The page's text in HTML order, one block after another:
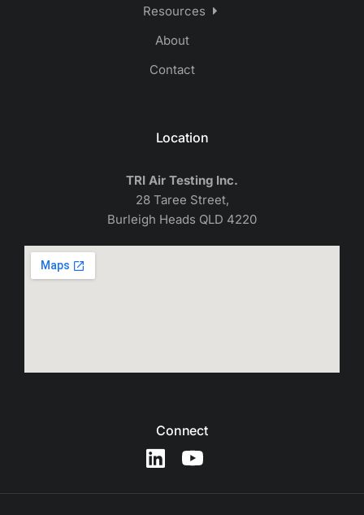
Resources
About
Contact
Location
TRI Air Testing Inc.
28 Taree Street,
Burleigh Heads QLD 4220
Connect